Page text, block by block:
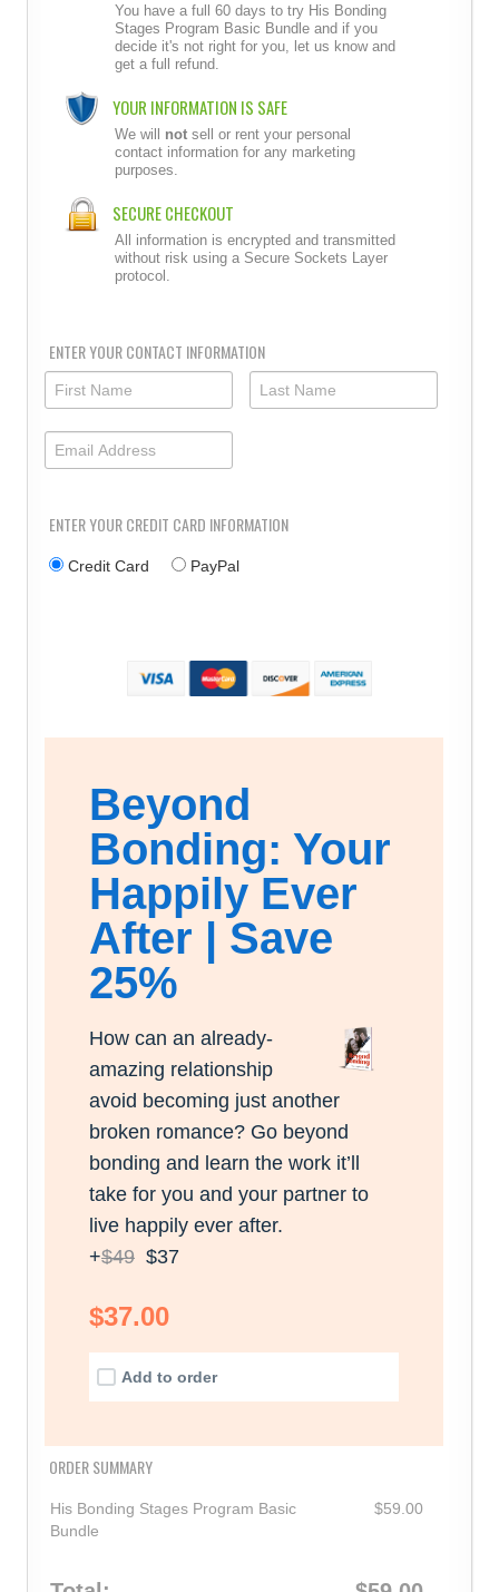
You have a full 60 days to try His Bonding
Stages Program Basic Bundle and if you
decide it's not right for you, let us know and
get a full refund.
YOUR INFORMATION IS SAFE
We will not sell or rent your personal
contact information for any marketing
purposes.
SECURE CHECKOUT
All information is encrypted and transmitted
without risk using a Secure Sockets Layer
protocol.
ENTER YOUR CONTACT INFORMATION
ENTER YOUR CREDIT CARD INFORMATION
Credit Card PayPal
Beyond
Bonding: Your
Happily Ever
After | Save
25%
How can an already-
amazing relationship
avoid becoming just another
broken romance? Go beyond
bonding and learn the work it’ll
take for you and your partner to
live happily ever after.
+$49 $37
Add to order
$37.00
ORDER SUMMARY
His Bonding Stages Program Basic
Bundle
$59.00